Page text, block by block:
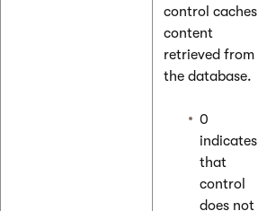
control caches
content
retrieved from
the database.
0
indicates
that
control
does not